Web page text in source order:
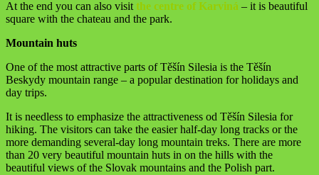
At the end you can also visit the centre of Karviná – it is beautiful
square with the chateau and the park.
Mountain huts
One of the most attractive parts of Těšín Silesia is the Těšín
Beskydy mountain range – a popular destination for holidays and
day trips.
It is needless to emphasize the attractiveness od Těšín Silesia for
hiking. The visitors can take the easier half-day long tracks or the
more demanding several-day long mountain treks. There are more
than 20 very beautiful mountain huts in on the hills with the
beautiful views of the Slovak mountains and the Polish part.